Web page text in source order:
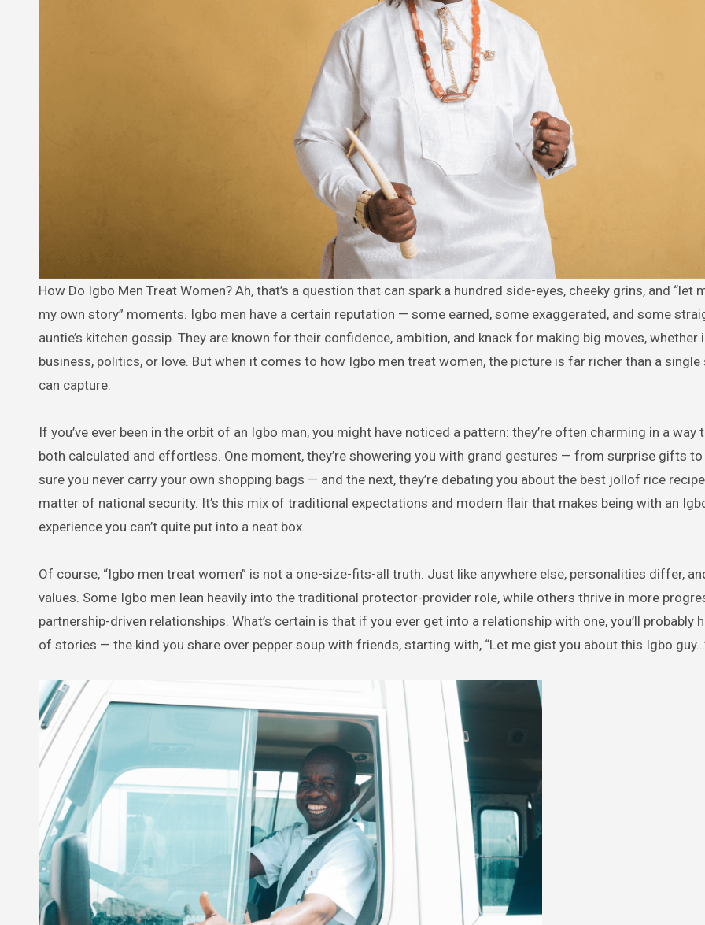
How Do Igbo Men Treat Women? Ah, that’s a question that can spark a hundred side-eyes, cheeky grins, and “let me tell you
my own story” moments. Igbo men have a certain reputation — some earned, some exaggerated, and some
auntie’s kitchen gossip. They are known for their confidence, ambition, and knack for making big moves, whether
business, politics, or love. But when it comes to how Igbo men treat women, the picture is far richer than a
can capture.
If you’ve ever been in the orbit of an Igbo man, you might have noticed a pattern: they’re often charming in a way
both calculated and effortless. One moment, they’re showering you with grand gestures — from surprise gifts
sure you never carry your own shopping bags — and the next, they’re debating you about the best jollof rice recipe
matter of national security. It’s this mix of traditional expectations and modern flair that makes being with an
experience you can’t quite put into a neat box.
Of course, “Igbo men treat women” is not a one-size-fits-all truth. Just like anywhere else, personalities differ,
values. Some Igbo men lean heavily into the traditional protector-provider role, while others thrive in more
partnership-driven relationships. What’s certain is that if you ever get into a relationship with one, you’ll probably
of stories — the kind you share over pepper soup with friends, starting with, “Let me gist you about this Igbo